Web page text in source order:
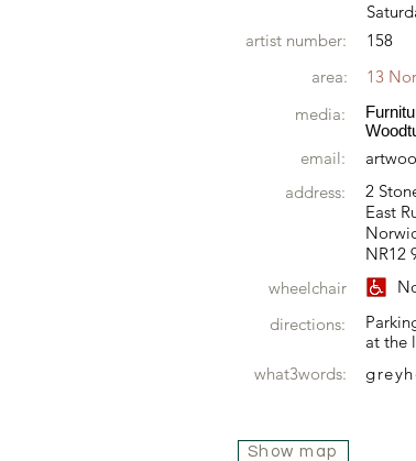
artist number:
158
area:
13
media:
email:
address:
2
East
NR12
wheelchair
directions:
at the
what3words:
Show map